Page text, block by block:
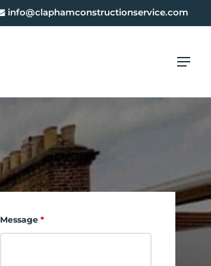
info@claphamconstructionservice.com
Menu
Message *